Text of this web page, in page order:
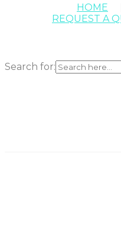
HOME
REQUEST A
Search for: